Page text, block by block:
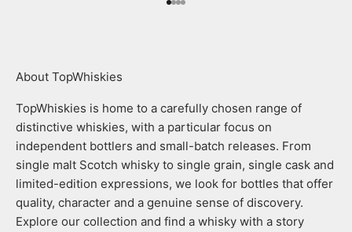
Go to item 1
Go to item 2
Go to item 3
Go to item 4
About TopWhiskies
TopWhiskies is home to a carefully chosen range of
distinctive whiskies, with a particular focus on
independent bottlers and small-batch releases. From
single malt Scotch whisky to single grain, single cask and
limited-edition expressions, we look for bottles that offer
quality, character and a genuine sense of discovery.
Explore our collection and find a whisky with a story